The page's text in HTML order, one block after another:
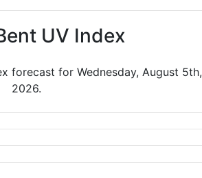
UV Index
forecast for Wednesday, August 5th,
2026.